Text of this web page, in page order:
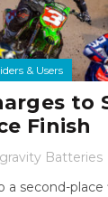
& Users
to
Finish
Batteries
a second-